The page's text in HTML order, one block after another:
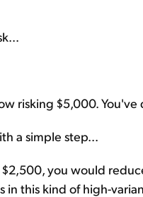
risking $5,000. You've
a simple step...
you would
in this kind of high-